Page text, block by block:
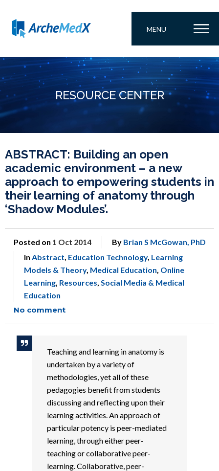
MENU
RESOURCE CENTER
ABSTRACT: Building an open
academic environment – a new
approach to empowering students in
their learning of anatomy through
‘Shadow Modules’.
Posted on 1 Oct 2014 By Brian S McGowan, PhD
In Abstract, Education Technology, Learning
Models & Theory, Medical Education, Online
Learning, Resources, Social Media & Medical
Education
No comment
Teaching and learning in anatomy is
undertaken by a variety of
methodologies, yet all of these
pedagogies benefit from students
discussing and reflecting upon their
learning activities. An approach of
particular potency is peer-mediated
learning, through either peer-
teaching or collaborative peer-
learning. Collaborative, peer-